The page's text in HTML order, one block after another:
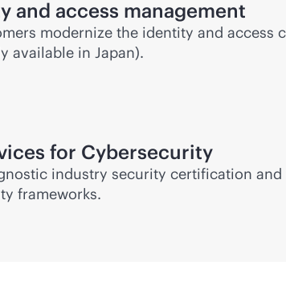
and access management
modernize the identity and
available in Japan).
for Cybersecurity
industry security certification
frameworks.